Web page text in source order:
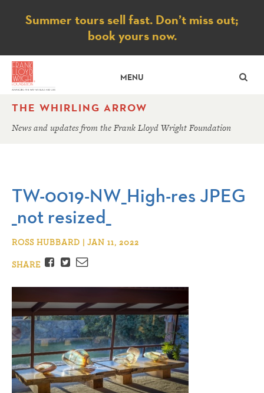
Notice
Summer tours sell fast. Don’t miss out;
book yours now.
MENU
THE WHIRLING ARROW
News and updates from the Frank Lloyd Wright Foundation
TW-0019-NW_High-res JPEG
_not resized_
ROSS HUBBARD | JAN 11, 2022
SHARE
Facebook
TwitterEmail